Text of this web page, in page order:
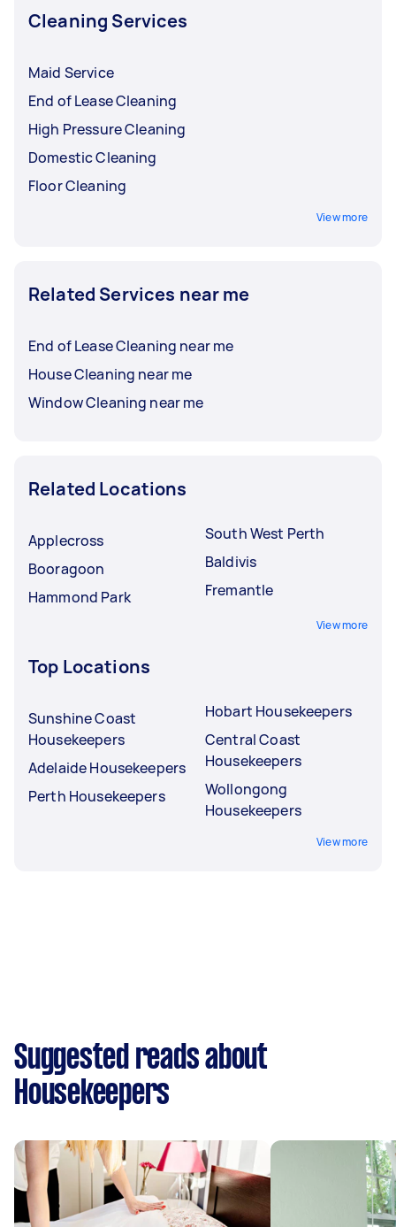
Cleaning Services
Maid Service
End of Lease Cleaning
High Pressure Cleaning
Domestic Cleaning
Floor Cleaning
View more
Related Services near me
End of Lease Cleaning near me
House Cleaning near me
Window Cleaning near me
Related Locations
Applecross
Booragoon
Hammond Park
South West Perth
Baldivis
Fremantle
View more
Top Locations
Sunshine Coast
Housekeepers
Adelaide Housekeepers
Perth Housekeepers
Hobart Housekeepers
Central Coast
Housekeepers
Wollongong
Housekeepers
View more
Suggested reads about
Housekeepers